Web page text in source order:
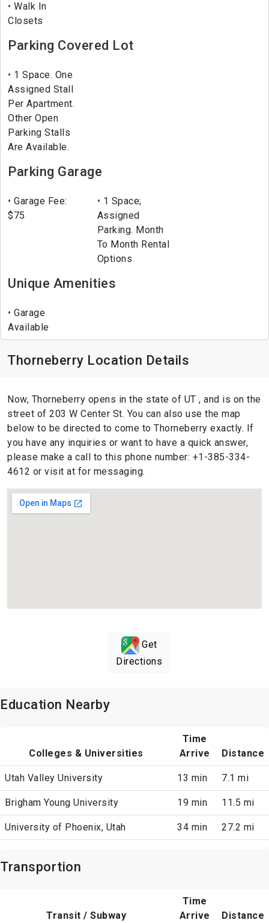
Walk In
Closets
Parking Covered Lot
1 Space. One
Assigned Stall
Per Apartment.
Other Open
Parking Stalls
Are Available.
Parking Garage
Garage Fee:
$75
1 Space;
Assigned
Parking. Month
To Month Rental
Options
Unique Amenities
Garage
Available
Thorneberry Location Details
Now, Thorneberry opens in the state of UT , and is on the
street of 203 W Center St. You can also use the map
below to be directed to come to Thorneberry exactly. If
you have any inquiries or want to have a quick answer,
please make a call to this phone number: +1-385-334-
4612 or visit at for messaging.
Get
Directions
Education Nearby
Colleges & Universities
Time
Arrive
Distance
Utah Valley University 13 min 7.1 mi
Brigham Young University 19 min 11.5 mi
University of Phoenix, Utah 34 min 27.2 mi
Transportion
Transit / Subway
Time
Arrive
Distance